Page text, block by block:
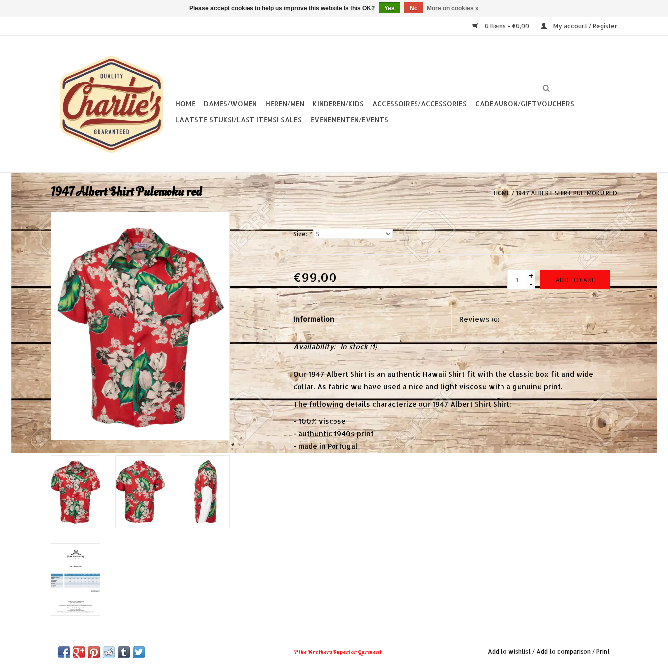
0 Items - €0,00 My account / Register
HOME DAMES/WOMEN HEREN/MEN KINDEREN/KIDS ACCESSOIRES/ACCESSORIES
CADEAUBON/GIFTVOUCHERS
LAATSTE STUKS!/LAST ITEMS! SALES
EVENEMENTEN/EVENTS
1947 Albert Shirt Pulemoku red HOME/ 1947 ALBERT SHIRT PULEMOKU RED
Size:*
€99,00
+
-
ADD TO CART
Information Reviews(0)
Availability: In stock(1)
Our 1947 Albert Shirt is an authentic Hawaii Shirt fit with the classic box fit and wide
collar. As fabric we have used a nice and light viscose with a genuine print.
The following details characterize our 1947 Albert Shirt Shirt:
- 100% viscose
- authentic 1940s print
- made in Portugal
Pike Brothers Superior Garment Add to wishlist/ Add to comparison / Print
Please accept cookies to help us improve this website Is this OK? Yes No More on cookies »